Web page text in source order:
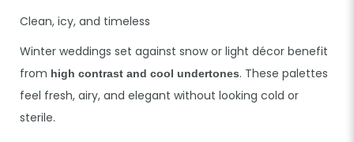
Clean, icy, and timeless
Winter weddings set against snow or light décor benefit
from high contrast and cool undertones. These palettes
feel fresh, airy, and elegant without looking cold or
sterile.